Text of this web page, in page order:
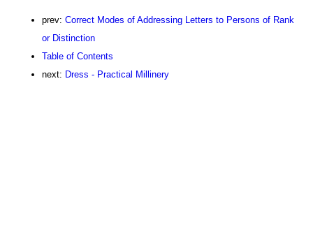
prev: Correct Modes of Addressing Letters to Persons of Rank
or Distinction
Table of Contents
next: Dress - Practical Millinery